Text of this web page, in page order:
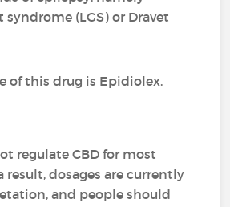
syndrome (LGS) or Dravet
of this drug is Epidiolex.
regulate CBD for most
result, dosages are currently
and people should